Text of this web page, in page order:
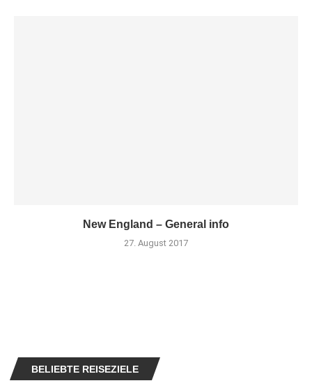
New England – General info
27. August 2017
BELIEBTE REISEZIELE